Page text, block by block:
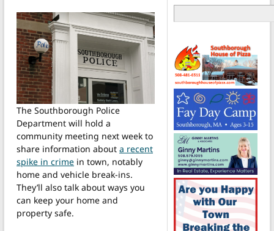
The Southborough Police
Department will hold a
community meeting next week to
share information about a recent
spike in crime in town, notably
home and vehicle break-ins.
They’ll also talk about ways you
can keep your home and
property safe.